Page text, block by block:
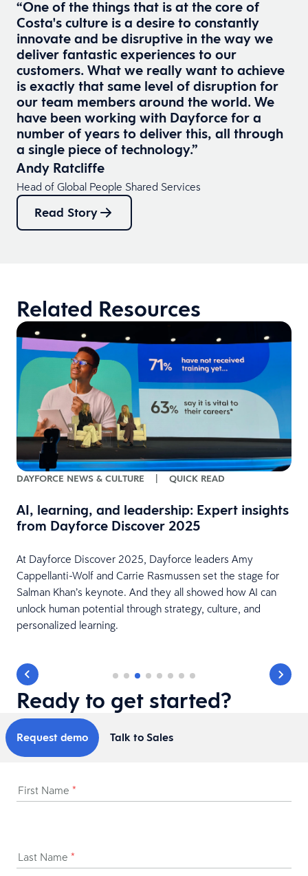
“One of the things that is at the core of
Costa's culture is a desire to constantly
innovate and be disruptive in the way we
deliver fantastic experiences to our
customers. What we really want to achieve
is exactly that same level of disruption for
our team members around the world. We
have been working with Dayforce for a
number of years to deliver this, all through
a single piece of technology.”
Andy Ratcliffe
Head of Global People Shared Services
Read Story
Related Resources
DAYFORCE NEWS & CULTURE | QUICK READ
AI, learning, and leadership: Expert insights
from Dayforce Discover 2025
At Dayforce Discover 2025, Dayforce leaders Amy
Cappellanti-Wolf and Carrie Rasmussen set the stage for
Salman Khan’s keynote. And they all showed how AI can
unlock human potential through strategy, culture, and
personalized learning.
Ready to get started?
Request demo Talk to Sales
First Name *
Last Name *